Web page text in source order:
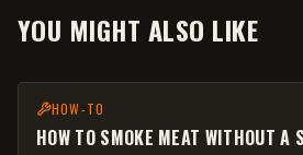
YOU MIGHT ALSO LIKE
HOW-TO
HOW TO SMOKE MEAT WITHOUT A